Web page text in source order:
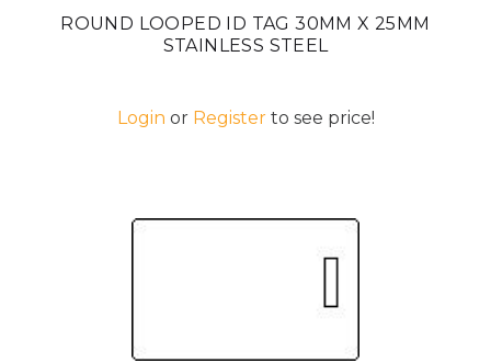
ROUND LOOPED ID TAG 30MM X 25MM
STAINLESS STEEL
Login or Registerto see price!